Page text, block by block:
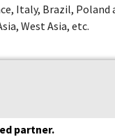
Italy, Brazil, Poland
West Asia, etc.
partner.